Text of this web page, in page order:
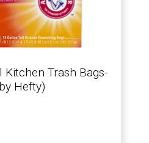
Trash Bags-
Hefty)